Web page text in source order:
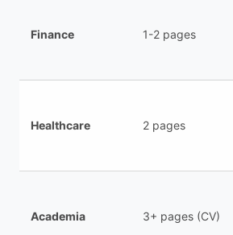
Finance 1-2 pages
Healthcare 2 pages
Academia 3+ pages (CV)